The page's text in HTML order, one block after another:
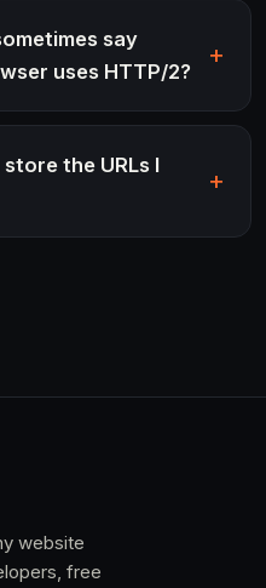
say
uses HTTP/2?
the URLs I
website
free